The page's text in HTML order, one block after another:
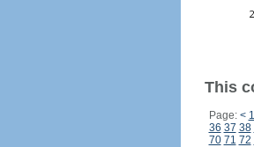
This
Page: < 1
36 37 38
70 71 72